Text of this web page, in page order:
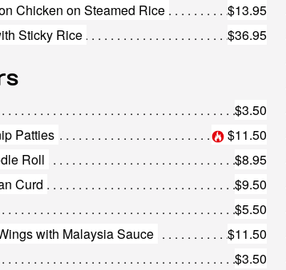
Chicken on Steamed Rice
$13.95
Sticky Rice
$36.95
$3.50
Patties
$11.50
Roll
$8.95
Curd
$9.50
$5.50
with Malaysia Sauce
$11.50
$3.50